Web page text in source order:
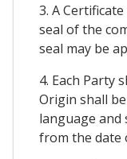
3. A
seal of the
seal may be
4. Each Party
Origin shall
language and
from the date